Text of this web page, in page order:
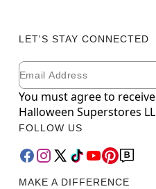
LET'S STAY CONNECTED
Newsletter Subscription
Email
You must agree to
Halloween Superstores
FOLLOW US
MAKE A DIFFERENCE